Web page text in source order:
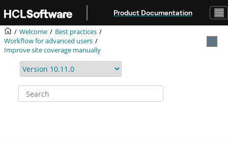
Product Documentation
Welcome
Best practices
Workflow for advanced users
Improve site coverage manually